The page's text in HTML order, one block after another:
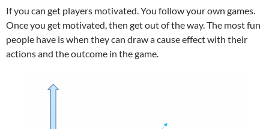
If you can get players motivated. You follow your own games.
Once you get motivated, then get out of the way. The most fun
people have is when they can draw a cause effect with their
actions and the outcome in the game.